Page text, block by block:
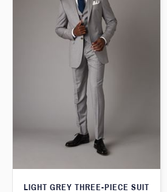
LIGHT GREY THREE-PIECE SUIT